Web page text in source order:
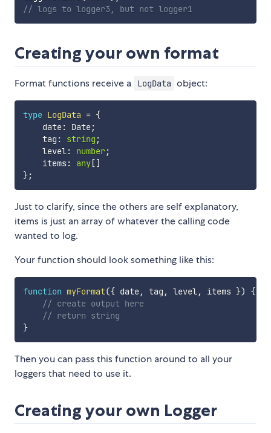
// logs to logger3, but not logger1
Creating your own format
Format functions receive a LogData object:
type LogData = {
    date
: Date;
    tag
: string ;
    level
: number;
    items
: any[]
};
Just to clarify, since the others are self explanatory,
items is just an array of whatever the calling code
wanted to log.
Your function should look something like this:
function myFormat({ date, tag , level, items })
{
// create output here
// return string
}
Then you can pass this function around to all your
loggers that need to use it.
Creating your own Logger